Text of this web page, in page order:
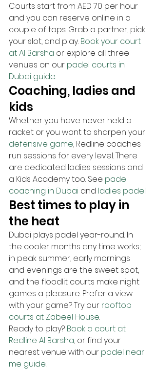
Courts start from AED 70 per hour
and you can reserve online in a
couple of taps. Grab a partner, pick
your slot, and play. Book your court
at Al Barsha or explore all three
venues on our padel courts in
Dubai guide.
Coaching, ladies and
kids
Whether you have never held a
racket or you want to sharpen your
defensive game, Redline coaches
run sessions for every level. There
are dedicated ladies sessions and
a Kids Academy too. See padel
coaching in Dubai and ladies padel.
Best times to play in
the heat
Dubai plays padel year-round. In
the cooler months any time works;
in peak summer, early mornings
and evenings are the sweet spot,
and the floodlit courts make night
games a pleasure. Prefer a view
with your game? Try our rooftop
courts at Zabeel House.
Ready to play? Book a court at
Redline Al Barsha, or find your
nearest venue with our padel near
me guide.